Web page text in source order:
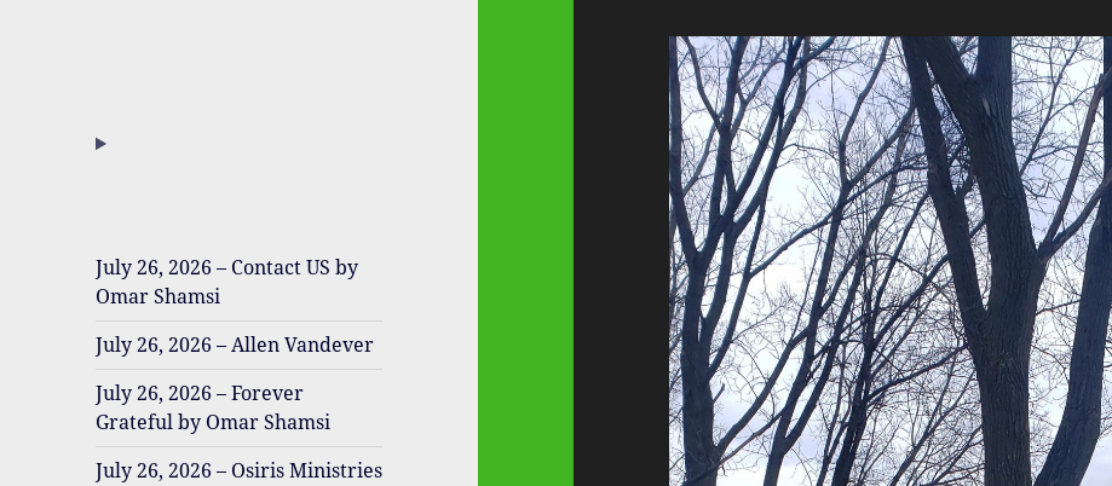
July 26, 2026 – Contact US by
Omar Shamsi
July 26, 2026 – Allen Vandever
July 26, 2026 – Forever
Grateful by Omar Shamsi
July 26, 2026 – Osiris Ministries